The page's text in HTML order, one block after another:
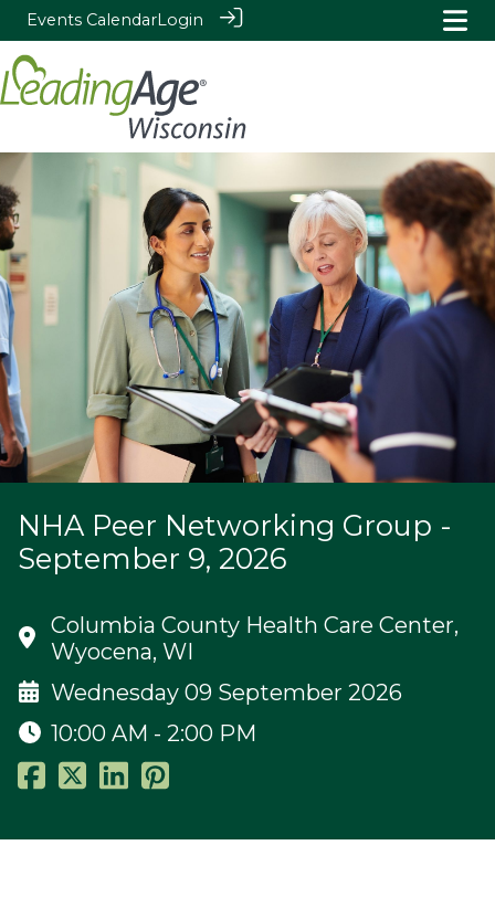
Events CalendarLogin
NHA Peer Networking Group -
September 9, 2026
Columbia County Health Care Center,
Wyocena, WI
Wednesday 09 September 2026
10:00 AM - 2:00 PM